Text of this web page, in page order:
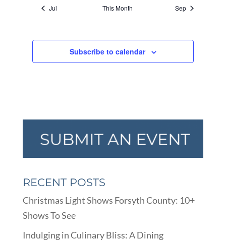
Jul This Month Sep
Subscribe to calendar
RECENT POSTS
Christmas Light Shows Forsyth County: 10+
Shows To See
Indulging in Culinary Bliss: A Dining